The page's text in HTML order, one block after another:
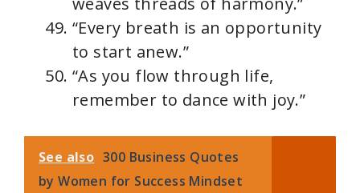
“Every breath is an opportunity
to start anew.”
“As you flow through life,
remember to dance with joy.”
See also 300 Business Quotes
by Women for Success Mindset